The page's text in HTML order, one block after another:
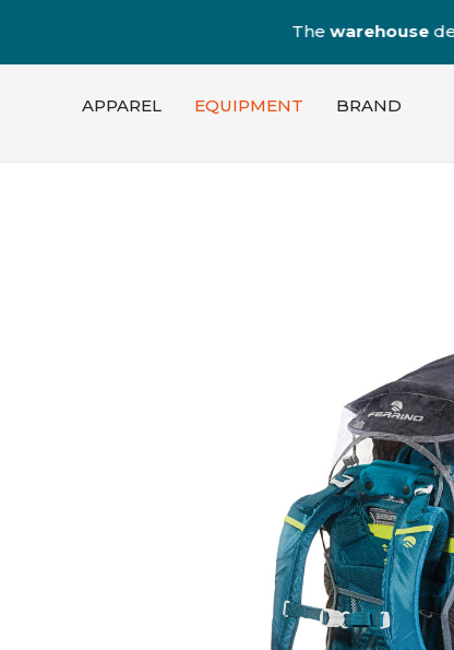
The warehouse
APPAREL EQUIPMENT BRAND